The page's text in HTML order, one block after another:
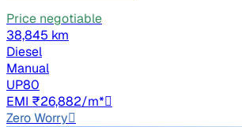
Price negotiable
38,845 km
Diesel
Manual
UP80
EMI ₹26,882/m*
Zero Worry